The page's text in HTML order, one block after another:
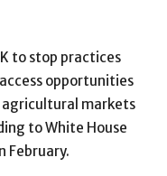
to stop practices
opportunities
markets
to White House
February.